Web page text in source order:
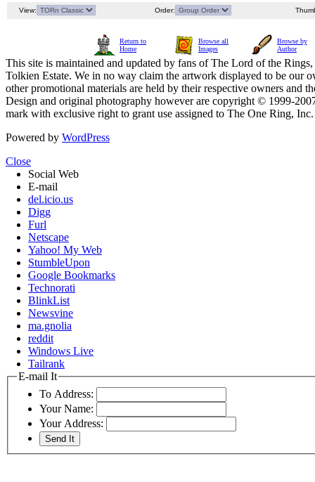
View: Order:
Return to
Home
Browse all
Images
Browse by
Author
This site is maintained and updated by fans of The Lord of the
Tolkien Estate. We in no way claim the artwork displayed to be our
other promotional materials are held by their respective owners and
Design and original photography however are copyright © 1999-
mark with exclusive right to grant use assigned to The One Ring,
Powered by WordPress
Close
Social Web
E-mail
del.icio.us
Digg
Furl
Netscape
Yahoo! My Web
StumbleUpon
Google Bookmarks
Technorati
BlinkList
Newsvine
ma.gnolia
reddit
Windows Live
Tailrank
E-mail It
To Address:
Your Name:
Your Address: